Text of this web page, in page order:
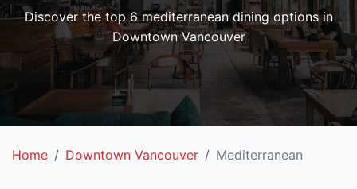
Discover the top 6 mediterranean dining options in
Downtown Vancouver
Home Downtown Vancouver Mediterranean